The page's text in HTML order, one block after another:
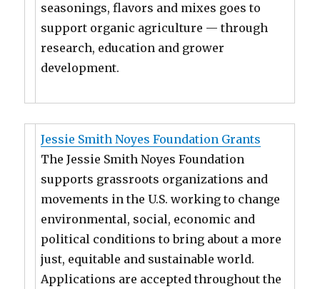
seasonings, flavors and mixes goes to
support organic agriculture — through
research, education and grower
development.
Jessie Smith Noyes Foundation Grants
The Jessie Smith Noyes Foundation
supports grassroots organizations and
movements in the U.S. working to change
environmental, social, economic and
political conditions to bring about a more
just, equitable and sustainable world.
Applications are accepted throughout the